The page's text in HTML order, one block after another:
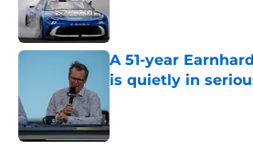
A 51-year
is quietly in